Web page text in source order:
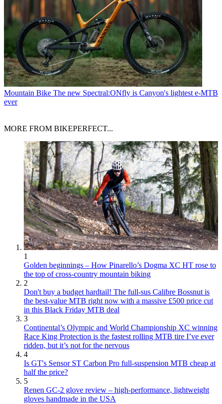
Mountain Bike The new Spectral:ONfly is Canyon's lightest e-MTB
ever
MORE FROM BIKEPERFECT...
1
Golden beginnings – How Pinarello’s Dogma XC HT rose to
the top of cross-country mountain biking
2
Don't buy a budget hardtail! The full-sus Calibre Bossnut is
the best-value MTB right now with a massive £500 price cut
in this Black Friday MTB deal
3
Continental’s Olympic and World Championship XC winning
Race King Protection is the fastest rolling MTB tire I’ve ever
ridden, but it’s not for the nervous
4
Is GT's Sensor ST Carbon Pro full-suspension MTB cheap at
half the price?
5
Renen GC-2 glove review – high-performance, lightweight
gloves handmade in the USA